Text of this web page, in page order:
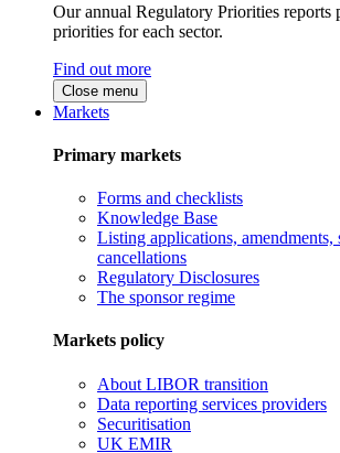
Our annual Regulatory Priorities reports
priorities for each sector.
Find out more
Close menu
Markets
Primary markets
Forms and checklists
Knowledge Base
Listing applications, amendments,
cancellations
Regulatory Disclosures
The sponsor regime
Markets policy
About LIBOR transition
Data reporting services providers
Securitisation
UK EMIR